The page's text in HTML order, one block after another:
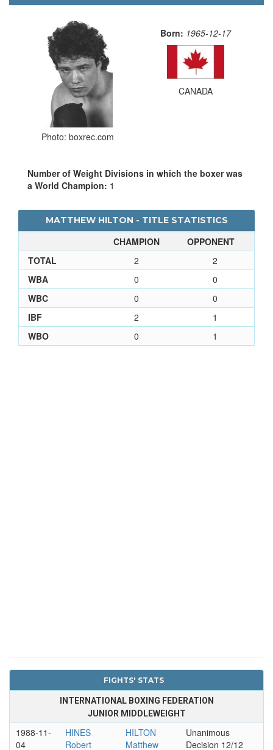
Photo: boxrec.com
Born: 1965-12-17
CANADA
Number of Weight Divisions in which the boxer was
a World Champion: 1
MATTHEW HILTON - TITLE STATISTICS
CHAMPION
OPPONENT
TOTAL
2
2
WBA
0
0
WBC
0
0
IBF
2
1
WBO
0 1
FIGHTS' STATS
INTERNATIONAL BOXING FEDERATION
JUNIOR MIDDLEWEIGHT
1988-11-
04
HINES
Robert
HILTON
Matthew
Unanimous
Decision 12/12